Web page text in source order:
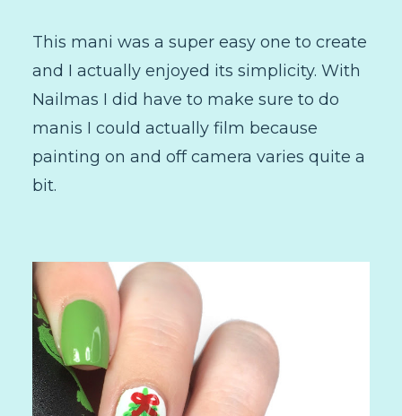
This mani was a super easy one to create
and I actually enjoyed its simplicity. With
Nailmas I did have to make sure to do
manis I could actually film because
painting on and off camera varies quite a
bit.